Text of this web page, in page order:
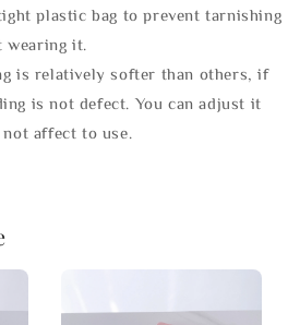
plastic bag to prevent tarnishing
wearing it.
is relatively softer than others, if
is not defect. You can adjust it
affect to use.